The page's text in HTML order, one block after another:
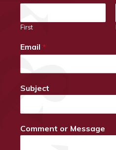
First
Email *
Subject
Comment or Message